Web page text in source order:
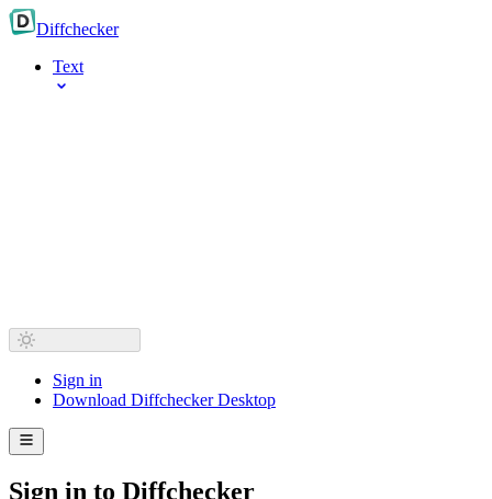
Diffchecker
Text
Sign in
Download Diffchecker Desktop
Sign in to Diffchecker